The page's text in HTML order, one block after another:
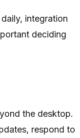
integration
deciding
the desktop.
respond to